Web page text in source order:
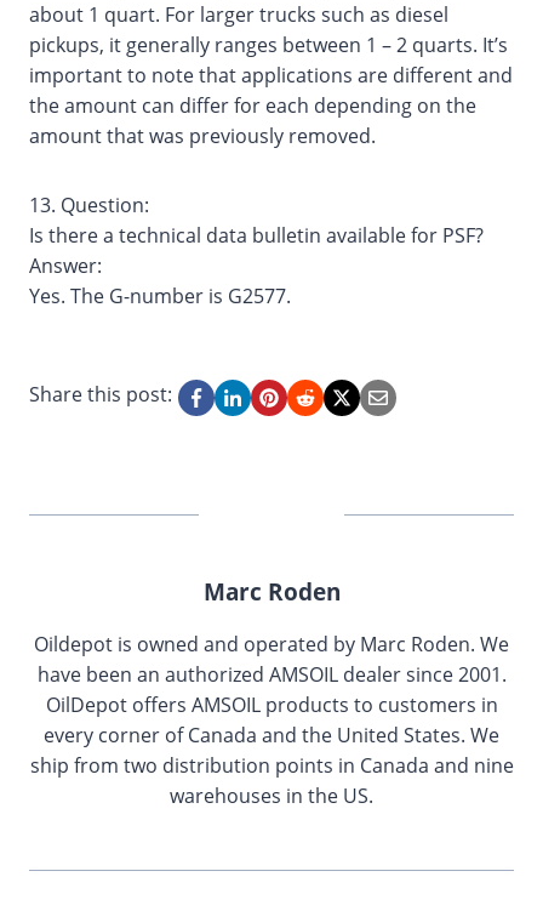
about 1 quart. For larger trucks such as diesel
pickups, it generally ranges between 1 – 2 quarts. It’s
important to note that applications are different and
the amount can differ for each depending on the
amount that was previously removed.
13. Question:
Is there a technical data bulletin available for PSF?
Answer:
Yes. The G-number is G2577.
Share this post:
Marc Roden
Oildepot is owned and operated by Marc Roden. We
have been an authorized AMSOIL dealer since 2001.
OilDepot offers AMSOIL products to customers in
every corner of Canada and the United States. We
ship from two distribution points in Canada and nine
warehouses in the US.